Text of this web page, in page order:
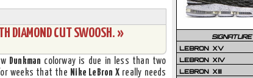
DIAMOND CUT SWOOSH. »
Dunkman colorway is due in less than two
weeks that the Nike LeBron Xreally needs
SIGNATURE
LEBRON XV
LEBRON XIV
LEBRON XIII